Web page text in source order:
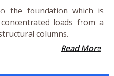
the foundation which is
loads from a
columns.
Read More